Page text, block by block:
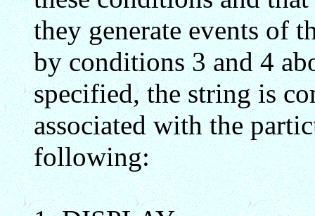
they generate events of
by conditions 3 and 4
specified, the string is
associated with the
following: